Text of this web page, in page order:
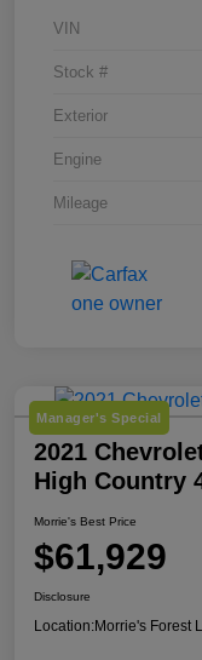
VIN
Stock #
Exterior
Engine
Mileage
Manager's Special
2021
High Country
Morrie's Best Price
$61,929
Disclosure
Location:Morrie's Forest